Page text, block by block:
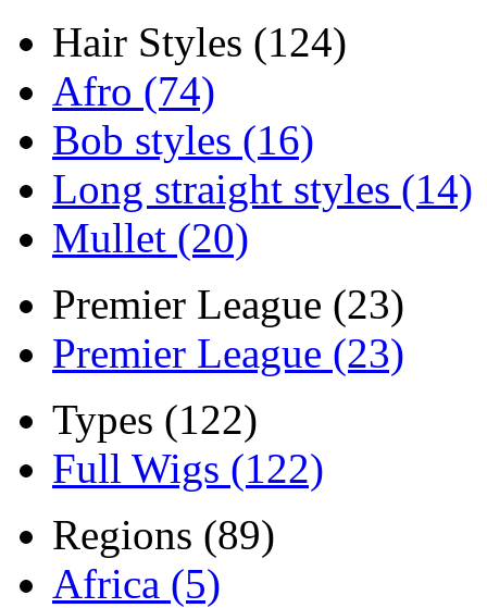
Hair Styles (124)
Afro (74)
Bob styles (16)
Long straight styles (14)
Mullet (20)
Premier League (23)
Premier League (23)
Types (122)
Full Wigs (122)
Regions (89)
Africa (5)